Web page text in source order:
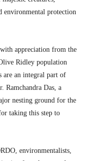
environmental protection
appreciation from the
Ridley population
are an integral part of
Ramchandra Das, a
nesting ground for the
taking this step to
environmentalists,